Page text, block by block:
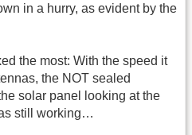
in a hurry, as evident by the
the most: With the speed it
the NOT sealed
solar panel looking at the
still working…